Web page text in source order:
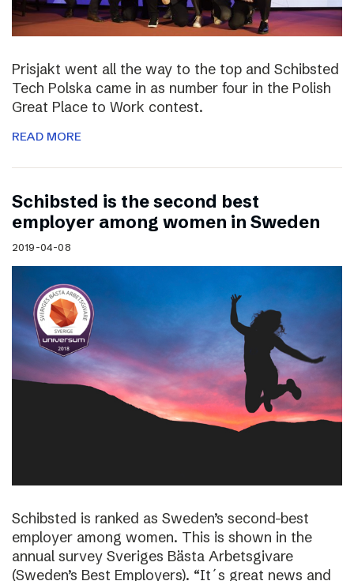
Prisjakt went all the way to the top and Schibsted
Tech Polska came in as number four in the Polish
Great Place to Work contest.
READ MORE
Schibsted is the second best
employer among women in Sweden
2019-04-08
Schibsted is ranked as Sweden’s second-best
employer among women. This is shown in the
annual survey Sveriges Bästa Arbetsgivare
(Sweden’s Best Employers). “It´s great news and